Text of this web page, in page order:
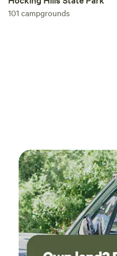
101 campgrounds